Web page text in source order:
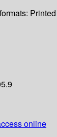
online